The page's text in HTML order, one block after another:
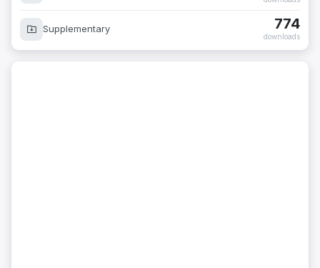
Supplementary 774
downloads